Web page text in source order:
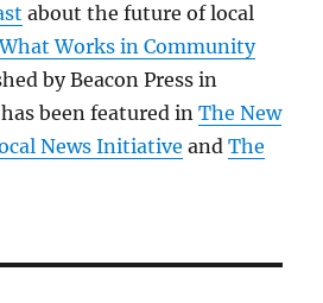
about the future of local
Works in Community
by Beacon Press in
been featured inThe New
News Initiative andThe